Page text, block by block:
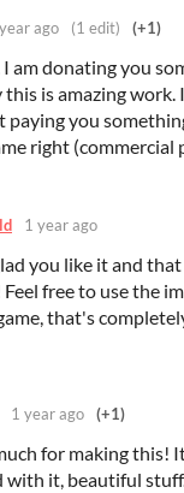
ago (1 edit) (+1)
I am donating you
is amazing work.
you
right (commercial
1 year ago
you like it and
free to use the
that's
1 year ago (+1)
for making this!
with it, beautiful